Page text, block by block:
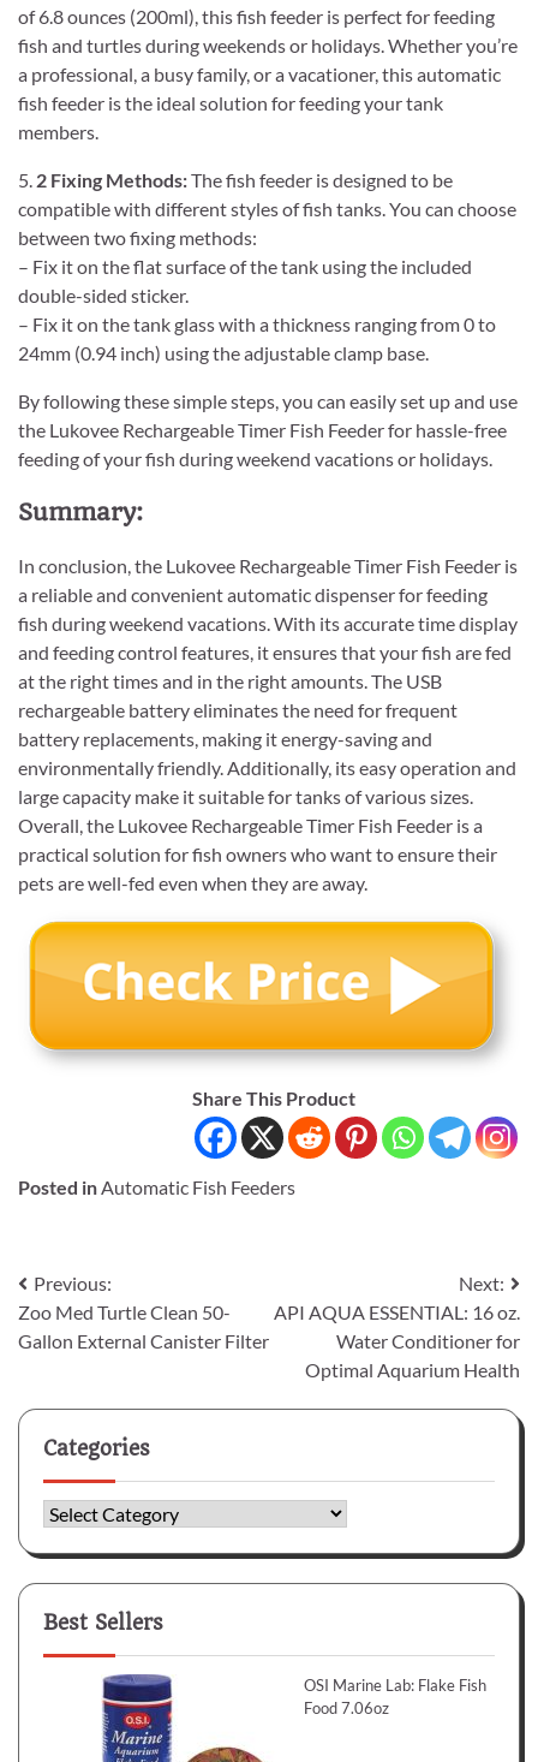
of 6.8 ounces (200ml), this fish feeder is perfect for feeding
fish and turtles during weekends or holidays. Whether you’re
a professional, a busy family, or a vacationer, this automatic
fish feeder is the ideal solution for feeding your tank
members.
5. 2 Fixing Methods:The fish feeder is designed to be
compatible with different styles of fish tanks. You can choose
between two fixing methods:
– Fix it on the flat surface of the tank using the included
double-sided sticker.
– Fix it on the tank glass with a thickness ranging from 0 to
24mm (0.94 inch) using the adjustable clamp base.
By following these simple steps, you can easily set up and use
the Lukovee Rechargeable Timer Fish Feeder for hassle-free
feeding of your fish during weekend vacations or holidays.
Summary:
In conclusion, the Lukovee Rechargeable Timer Fish Feeder is
a reliable and convenient automatic dispenser for feeding
fish during weekend vacations. With its accurate time display
and feeding control features, it ensures that your fish are fed
at the right times and in the right amounts. The USB
rechargeable battery eliminates the need for frequent
battery replacements, making it energy-saving and
environmentally friendly. Additionally, its easy operation and
large capacity make it suitable for tanks of various sizes.
Overall, the Lukovee Rechargeable Timer Fish Feeder is a
practical solution for fish owners who want to ensure their
pets are well-fed even when they are away.
Share This Product
Posted inAutomatic Fish Feeders
Post
navigation
Previous:
Zoo Med Turtle Clean 50-
Gallon External Canister Filter
Next:
API AQUA ESSENTIAL: 16 oz.
Water Conditioner for
Optimal Aquarium Health
Categories
Categories
Best Sellers
OSI Marine Lab: Flake Fish
Food 7.06oz